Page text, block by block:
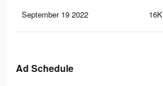
September 19 2022 16K
Ad Schedule